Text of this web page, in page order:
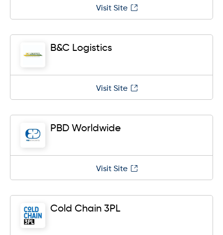
Visit Site
B&C Logistics
Visit Site
PBD Worldwide
Visit Site
Cold Chain 3PL